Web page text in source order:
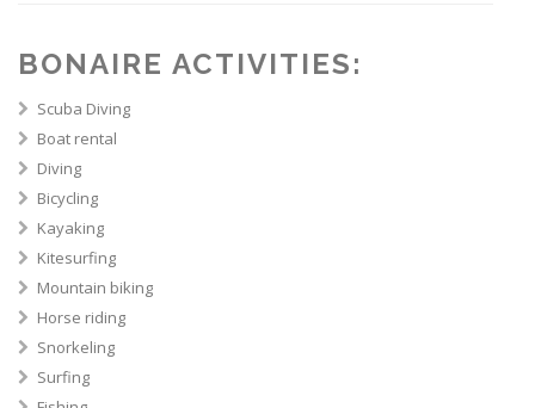
BONAIRE ACTIVITIES:
Scuba Diving
Boat rental
Diving
Bicycling
Kayaking
Kitesurfing
Mountain biking
Horse riding
Snorkeling
Surfing